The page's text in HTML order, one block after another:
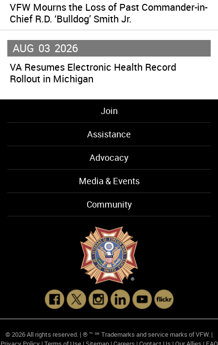
VFW Mourns the Loss of Past Commander-in-
Chief R.D. ‘Bulldog’ Smith Jr.
AUG 03 2026
VA Resumes Electronic Health Record
Rollout in Michigan
Join
Assistance
Advocacy
Media & Events
Community
© 2026 All rights reserved. | ® ™ ℠ Trademarks and service marks of VFW. |